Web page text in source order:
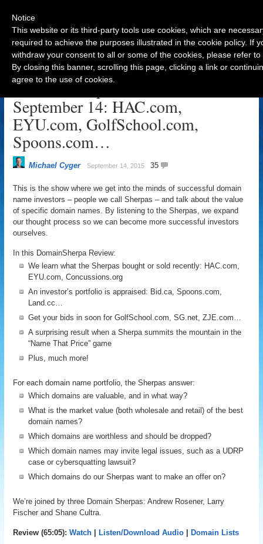
DomainSherpa Review –
September 14: HAC.com,
EYU.com, GolfSchool.com,
Spoons.com…
Michael Cyger September 14, 2015 35
This is the show where we get into the minds of successful domain
name investors – people we call Sherpas – and talk about the value
of specific domain names. By listening to the Sherpas, we expand
our thought process so we can become more successful investors
ourselves.
In this DomainSherpa Review:
We learn what the Sherpas bought or sold recently: HAC.com,
EYU.com, Concussions.org
An investor’s portfolio is appraised: Bid.ca, Spoons.com,
Land.cc…
Get your bids in soon for GolfSchool.com, SG.net, ZJE.com…
A surprising result when a Sherpa summits the mountain in the
“Name That Price” game
Plus, much more!
For each domain name portfolio, the Sherpas answer:
Which domains are valuable, and in what way?
What is the market value (both wholesale and retail) of the best
domain names?
Which domains are worthless and should be dropped?
Which domain names may invite legal issues, such as a UDRP
case or cybersquatting lawsuit?
Which domains do our Sherpas want to make an offer on?
We’re joined by three Domain Sherpas: Andrew Rosener, Larry
Fischer and Shane Cultra.
Review (65:05):Watch Listen/Download Audio Domain Lists
Notice
This website or its third-party tools use cookies, which are
required to achieve the purposes illustrated in the cookie policy. If
withdraw your consent to all or some of the cookies, please refer
By closing this banner, scrolling this page, clicking a link or
agree to the use of cookies.